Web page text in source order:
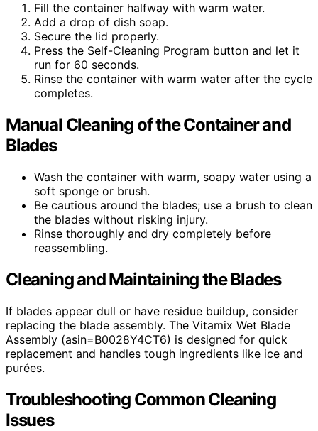
Fill the container halfway with warm water.
Add a drop of dish soap.
Secure the lid properly.
Press the Self-Cleaning Program button and let it
run for 60 seconds.
Rinse the container with warm water after the cycle
completes.
Manual Cleaning of the Container and
Blades
Wash the container with warm, soapy water using a
soft sponge or brush.
Be cautious around the blades; use a brush to clean
the blades without risking injury.
Rinse thoroughly and dry completely before
reassembling.
Cleaning and Maintaining the Blades
If blades appear dull or have residue buildup, consider
replacing the blade assembly. The Vitamix Wet Blade
Assembly (asin=B0028Y4CT6) is designed for quick
replacement and handles tough ingredients like ice and
purées.
Troubleshooting Common Cleaning
Issues